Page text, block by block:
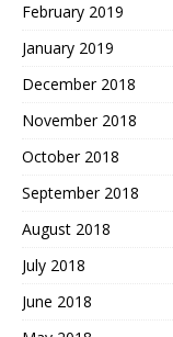
February 2019
January 2019
December 2018
November 2018
October 2018
September 2018
August 2018
July 2018
June 2018